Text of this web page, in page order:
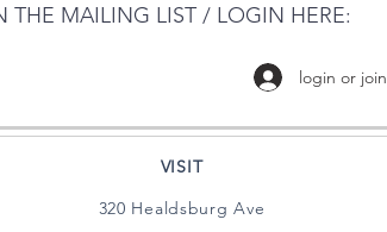
THE MAILING LIST / LOGIN HERE:
login or join
VISIT
320 Healdsburg Ave